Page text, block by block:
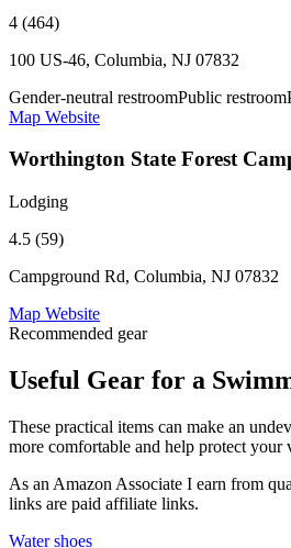
4 (464)
100 US-46, Columbia, NJ 07832
Gender-neutral restroomPublic restroom
Map Website
Worthington State Forest
Lodging
4.5 (59)
Campground Rd, Columbia, NJ 07832
Map Website
Recommended gear
Useful Gear for a
These practical items can make an
more comfortable and help protect your
As an Amazon Associate I earn from
links are paid affiliate links.
Water shoes